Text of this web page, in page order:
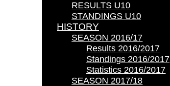
RESULTS U10
STANDINGS U10
HISTORY
SEASON 2016/17
Results 2016/2017
Standings 2016/2017
Statistics 2016/2017
SEASON 2017/18